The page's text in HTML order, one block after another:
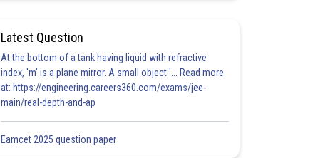
Latest Question
At the bottom of a tank having liquid with refractive
index, 'm' is a plane mirror. A small object '... Read more
at: https://engineering.careers360.com/exams/jee-
main/real-depth-and-ap
Eamcet 2025 question paper